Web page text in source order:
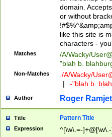
5])|(2[0-4][0-
Za-z\-]+))$
domain.
or without
like this site is
characters -
Matches /A/Wacky/
"blah b.
Non-Matches ./A/Wacky/
|
-"blah b.
Author Roger Ramjet
Title Pattern Title
Expression ^[\w\.=-